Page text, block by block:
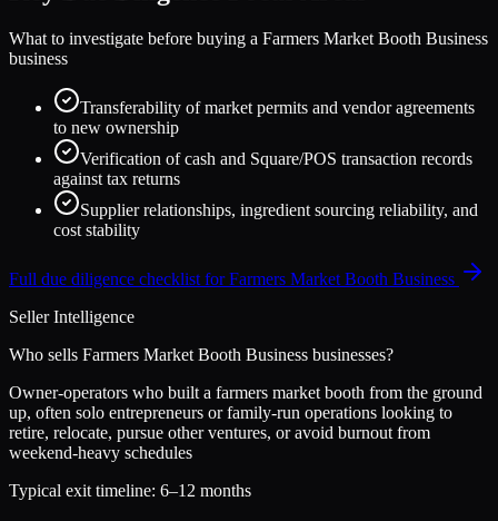
What to investigate before buying a Farmers Market Booth Business
business
Transferability of market permits and vendor agreements
to new ownership
Verification of cash and Square/POS transaction records
against tax returns
Supplier relationships, ingredient sourcing reliability, and
cost stability
Full due diligence checklist forFarmers Market Booth Business
Seller Intelligence
Who sells Farmers Market Booth Business businesses?
Owner-operators who built a farmers market booth from the ground
up, often solo entrepreneurs or family-run operations looking to
retire, relocate, pursue other ventures, or avoid burnout from
weekend-heavy schedules
Typical exit timeline: 6–12 months